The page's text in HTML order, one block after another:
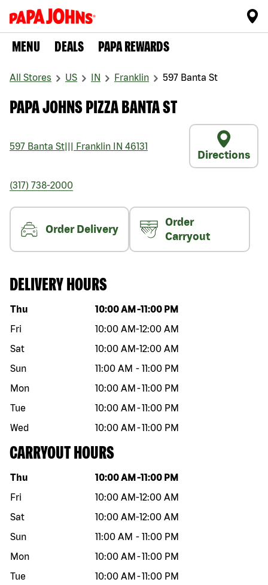
MENU DEALS PAPA REWARDS
All Stores US IN Franklin 597 Banta St
PAPA JOHNS PIZZA BANTA ST
597 Banta St Franklin IN 46131
Directions
(317) 738-2000
Order Delivery
Order
Carryout
DELIVERY HOURS
Day of the week Hours
Thu 10:00 AM -11:00 PM
Fri
10:00 AM-12:00 AM
Sat
10:00 AM-12:00 AM
Sun
11:00 AM - 11:00 PM
Mon
10:00 AM -11:00 PM
Tue
10:00 AM -11:00 PM
Wed
10:00 AM -11:00 PM
CARRYOUT HOURS
Day of the week Hours
Thu 10:00 AM -11:00 PM
Fri
10:00 AM-12:00 AM
Sat
10:00 AM-12:00 AM
Sun
11:00 AM - 11:00 PM
Mon
10:00 AM -11:00 PM
Tue
10:00 AM -11:00 PM